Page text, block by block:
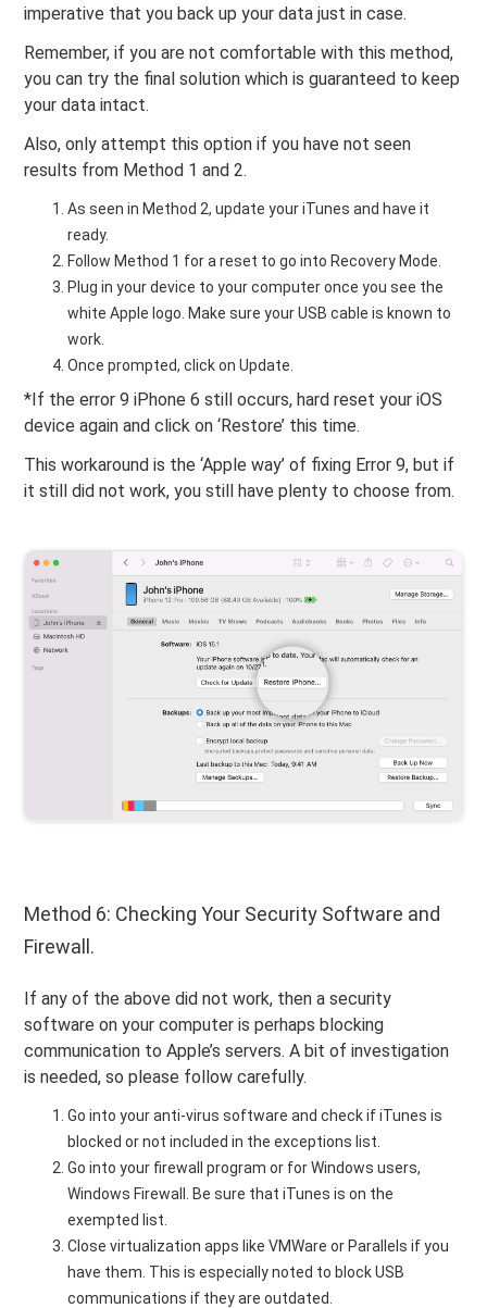
imperative that you back up your data just in case.
Remember, if you are not comfortable with this method,
you can try the final solution which is guaranteed to keep
your data intact.
Also, only attempt this option if you have not seen
results from Method 1 and 2.
As seen in Method 2, update your iTunes and have it
ready.
Follow Method 1 for a reset to go into Recovery Mode.
Plug in your device to your computer once you see the
white Apple logo. Make sure your USB cable is known to
work.
Once prompted, click on Update.
*If the error 9 iPhone 6 still occurs, hard reset your iOS
device again and click on ‘Restore’ this time.
This workaround is the ‘Apple way’ of fixing Error 9, but if
it still did not work, you still have plenty to choose from.
Method 6: Checking Your Security Software and
Firewall.
If any of the above did not work, then a security
software on your computer is perhaps blocking
communication to Apple’s servers. A bit of investigation
is needed, so please follow carefully.
Go into your anti-virus software and check if iTunes is
blocked or not included in the exceptions list.
Go into your firewall program or for Windows users,
Windows Firewall. Be sure that iTunes is on the
exempted list.
Close virtualization apps like VMWare or Parallels if you
have them. This is especially noted to block USB
communications if they are outdated.